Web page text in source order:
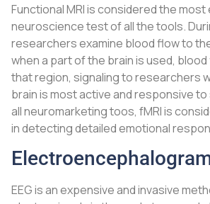
Functional MRI is considered the
neuroscience test of all the tools.
researchers examine blood flow to
when a part of the brain is used,
that region, signaling to researchers
brain is most active and responsive
all neuromarketing toos, fMRI is
in detecting detailed emotional
EEG is an expensive and invasive